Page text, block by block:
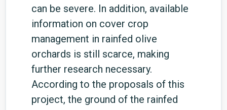
can be severe. In addition, available
information on cover crop
management in rainfed olive
orchards is still scarce, making
further research necessary.
According to the proposals of this
project, the ground of the rainfed